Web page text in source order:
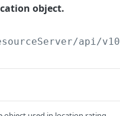
object.
api/v10